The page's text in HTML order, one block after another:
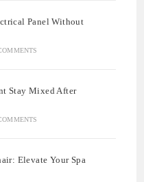
Panel Without
Stay Mixed After
Elevate Your Spa